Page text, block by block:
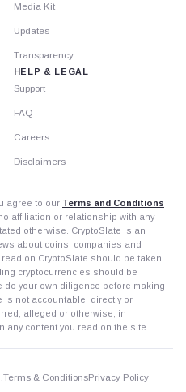
Media Kit
Updates
Transparency
HELP & LEGAL
Support
FAQ
Careers
Disclaimers
agree to our Terms and Conditions
affiliation or relationship with any
otherwise. CryptoSlate is an
about coins, companies and
on CryptoSlate should be taken
cryptocurrencies should be
your own diligence before making
is not accountable, directly or
alleged or otherwise, in
any content you read on the site.
Terms & ConditionsPrivacy Policy